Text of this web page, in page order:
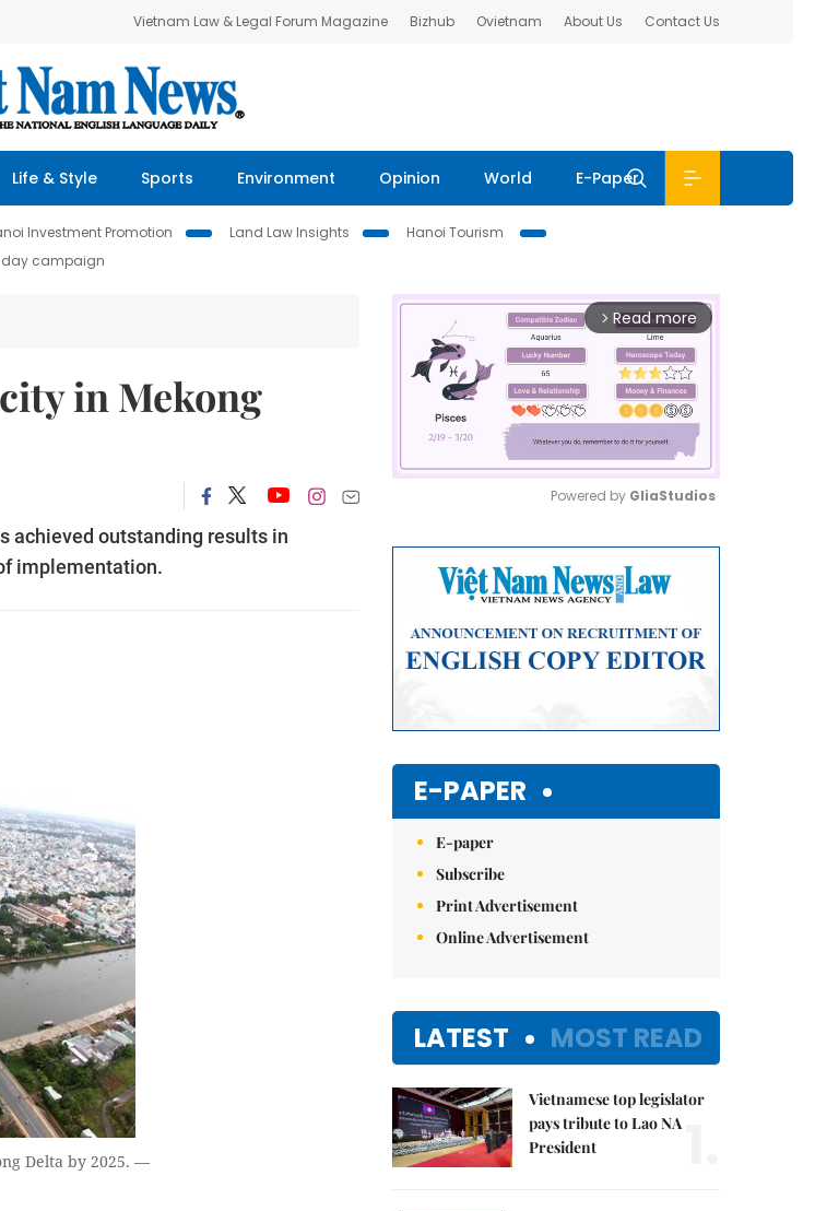
Vietnam Law & Legal Forum Magazine Bizhub Ovietnam About Us Contact Us
Life & Style Sports Environment Opinion World E-Paper
Investment Promotion Land Law Insights
Hanoi Tourism
campaign
in Mekong
achieved outstanding results in
implementation.
Delta by 2025. —
arrow_forward_ios Read more
Powered by GliaStudios
E-PAPER
E-paper
Subscribe
Print Advertisement
Online Advertisement
LATEST MOST READ
Vietnamese top legislator
pays tribute to Lao NA
President